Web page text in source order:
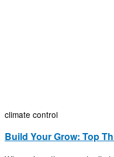
climate control
Build Your Grow: Top